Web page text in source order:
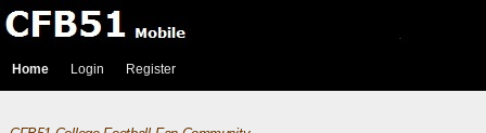
Home Login Register